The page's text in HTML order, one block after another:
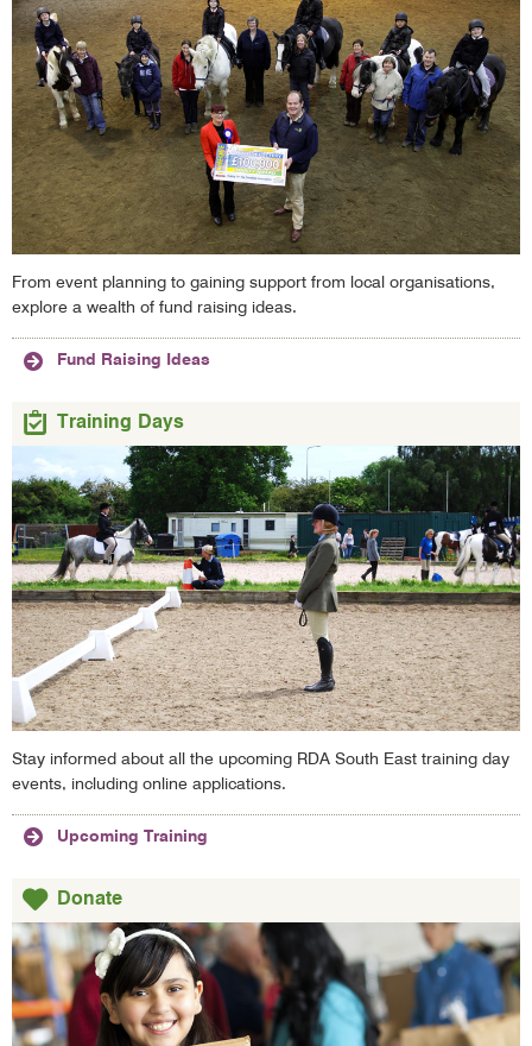
From event planning to gaining support from local organisations,
explore a wealth of fund raising ideas.
Fund Raising Ideas
Training Days
Stay informed about all the upcoming RDA South East training day
events, including online applications.
Upcoming Training
Donate